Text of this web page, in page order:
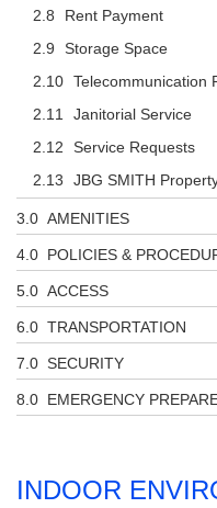
Rent Payment
Storage Space
Telecommunication
Janitorial Service
Service Requests
JBG SMITH
AMENITIES
POLICIES &
ACCESS
TRANSPORTATION
SECURITY
EMERGENCY
INDOOR